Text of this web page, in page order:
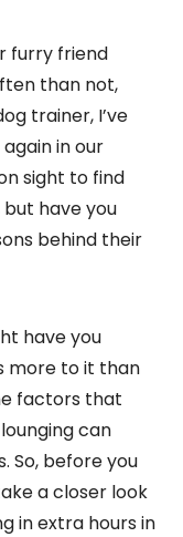
furry friend
than not,
trainer, I’ve
in our
sight to find
have you
behind their
have you
more to it than
factors that
can
So, before you
a closer look
in extra hours in